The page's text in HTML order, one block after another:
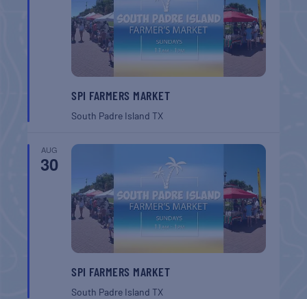
SPI FARMERS MARKET
South Padre IslandTX
AUG
30
SPI FARMERS MARKET
South Padre IslandTX